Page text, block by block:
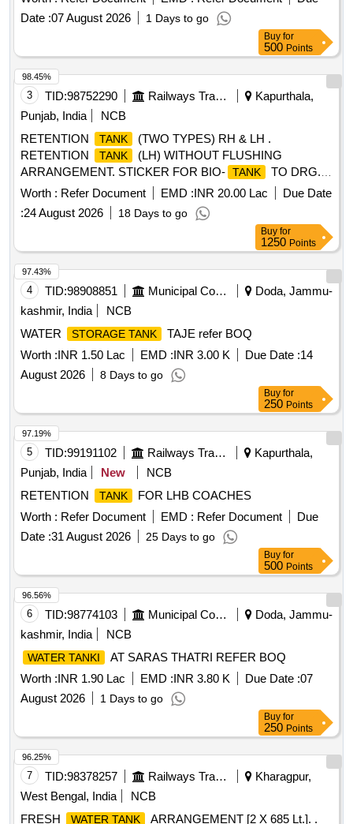
Date :07 August 2026 1 Days to go
Buy for
500 Points
3 TID:98752290 Railways Transport Services
Kapurthala,
Punjab, India
NCB
RETENTION
TANK
(TWO TYPES) RH & LH .
RETENTION
TANK
(LH) WITHOUT FLUSHING
ARRANGEMENT. STICKER FOR BIO- TANK
TO DRG.
NO. ICF/STD-6-4-048 ALT B ITEM 1 IS IN THE SCOPE OF
SUPPLIER AS PER SPEC MDTS 26001 REV- 04. NOTE:
SAFETY CLAUSE MUST BE FOLLOWED ACCORDING
TO ANNEXURE-A OF DY.CPLE-II L.NO.RCF /EMP/1
DATED. 01.04.2025 AND USE HIGH TENSILE
FASTENERS FOR CRITICAL APPLICATION AS PER D
ESIGN L. NO. MD46111 DATED 06/08/2025, as per
Drawing: MI005711 ALT a (MIRROR OF MI005710 A LT n)
AND MDTS 26001 REV-04 (FLUSHING ARRGT.TO
CLAUSE 3.5 NOT IN SCOPE OF SUPPLY), INSTALL
ATION & COMMISSIONING : INCLUSIVE, Packing
Instruction NO.PI100 VER1.0. [ Warranty Period: 84 Months
Worth : Refer Document EMD :INR 20.00 Lac
Due Date
:24 August 2026 18 Days to go
98.45%
Buy for
1250 Points
4 TID:98908851 Municipal Corporations
Doda, Jammu-
kashmir, India
NCB
WATER
STORAGE TANK
TAJE refer BOQ
Worth :INR 1.50 Lac EMD :INR 3.00 K Due Date :14
August 2026
8 Days to go
97.43%
Buy for
250 Points
5 TID:99191102 Railways Transport Services
Kapurthala,
Punjab, India
New
NCB
RETENTION
TANK
FOR LHB COACHES
Worth : Refer Document EMD : Refer Document
Due
Date :31 August 2026 25 Days to go
97.19%
Buy for
500 Points
6 TID:98774103 Municipal Corporations
Doda, Jammu-
kashmir, India
NCB
WATER TANKI
AT SARAS THATRI REFER BOQ
Worth :INR 1.90 Lac EMD :INR 3.80 K Due Date :07
August 2026
1 Days to go
96.56%
Buy for
250 Points
7 TID:98378257 Railways Transport Services
Kharagpur,
West Bengal, India
NCB
FRESH
WATER TANK
ARRANGEMENT [2 X 685 Lt.]. .
96.25%